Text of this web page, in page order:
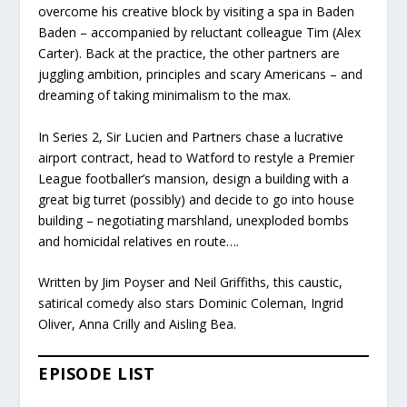
overcome his creative block by visiting a spa in Baden
Baden – accompanied by reluctant colleague Tim (Alex
Carter). Back at the practice, the other partners are
juggling ambition, principles and scary Americans – and
dreaming of taking minimalism to the max.
In Series 2, Sir Lucien and Partners chase a lucrative
airport contract, head to Watford to restyle a Premier
League footballer’s mansion, design a building with a
great big turret (possibly) and decide to go into house
building – negotiating marshland, unexploded bombs
and homicidal relatives en route….
Written by Jim Poyser and Neil Griffiths, this caustic,
satirical comedy also stars Dominic Coleman, Ingrid
Oliver, Anna Crilly and Aisling Bea.
EPISODE LIST